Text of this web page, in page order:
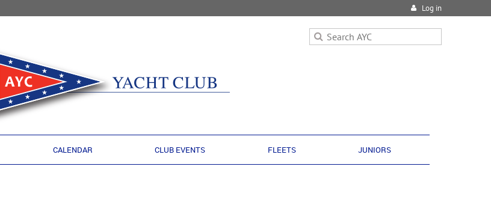
Log in
CALENDAR CLUB EVENTS FLEETS JUNIORS